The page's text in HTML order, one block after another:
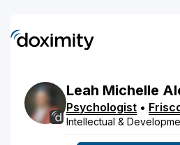
Leah Michelle
Psychologist •
Intellectual &